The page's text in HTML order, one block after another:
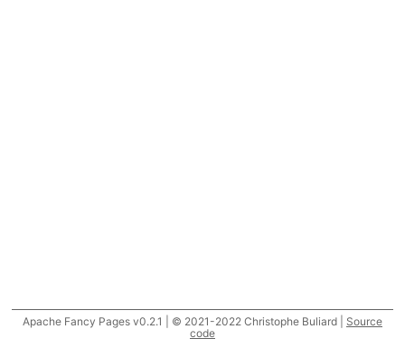
Apache Fancy Pages v0.2.1 | © 2021-2022 Christophe Buliard | Source
code